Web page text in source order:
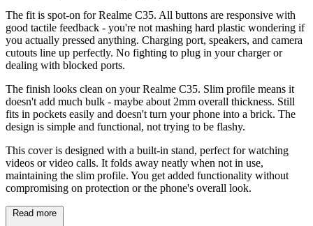
The fit is spot-on for Realme C35. All buttons are responsive with
good tactile feedback - you're not mashing hard plastic wondering if
you actually pressed anything. Charging port, speakers, and camera
cutouts line up perfectly. No fighting to plug in your charger or
dealing with blocked ports.
The finish looks clean on your Realme C35. Slim profile means it
doesn't add much bulk - maybe about 2mm overall thickness. Still
fits in pockets easily and doesn't turn your phone into a brick. The
design is simple and functional, not trying to be flashy.
This cover is designed with a built-in stand, perfect for watching
videos or video calls. It folds away neatly when not in use,
maintaining the slim profile. You get added functionality without
compromising on protection or the phone's overall look.
Read more